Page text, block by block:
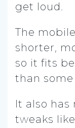
get loud.
The
shorter,
so it fits
than
It also
tweaks